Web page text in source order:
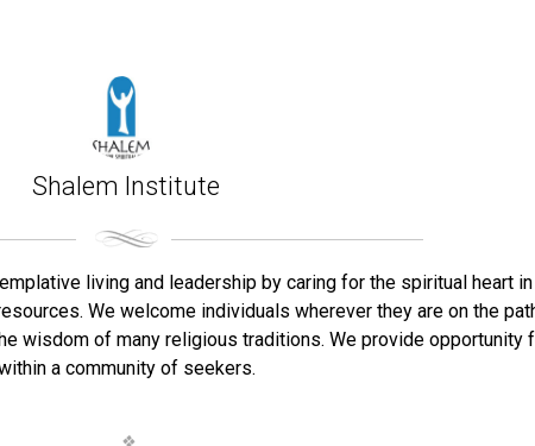
Shalem Institute
living and leadership by caring for the spiritual heart
We welcome individuals wherever they are on the
wisdom of many religious traditions. We provide
a community of seekers.